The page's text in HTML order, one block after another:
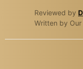
Reviewed by
Written by Our